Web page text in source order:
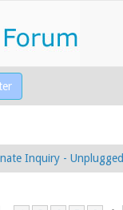
Inquiry - Unplugged